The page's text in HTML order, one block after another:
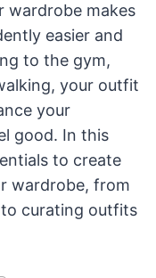
wardrobe makes
easier and
to the gym,
your outfit
your
good. In this
to create
wardrobe, from
curating outfits